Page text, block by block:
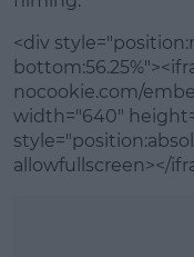
<div
nocookie.com/
width="640"
allowfullscreen></